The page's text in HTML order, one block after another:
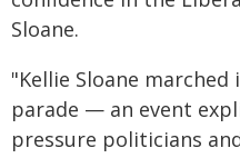
Sloane.
"Kellie Sloane
parade — an event
pressure politicians